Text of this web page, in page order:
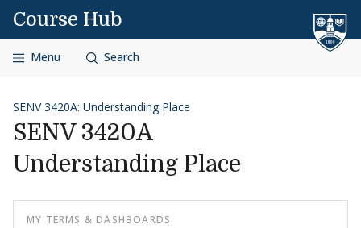
Skip to content
Course Hub
Menu Search
SENV 3420A: Understanding Place
SENV 3420A
Understanding Place
MY TERMS & DASHBOARDS